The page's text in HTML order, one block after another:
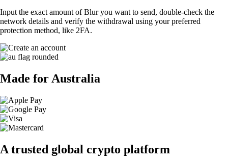
Input the exact amount of Blur you want to send, double-check the
network details and verify the withdrawal using your preferred
protection method, like 2FA.
Made for Australia
A trusted global crypto platform